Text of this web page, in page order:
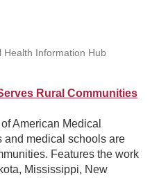
Health Information Hub
Rural Communities
American Medical
medical schools are
Features the work
Mississippi, New